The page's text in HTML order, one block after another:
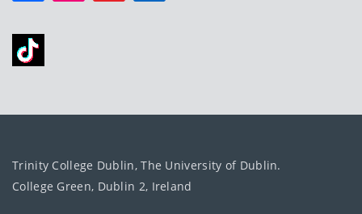
Trinity College Dublin, The University of Dublin.
College Green, Dublin 2, Ireland